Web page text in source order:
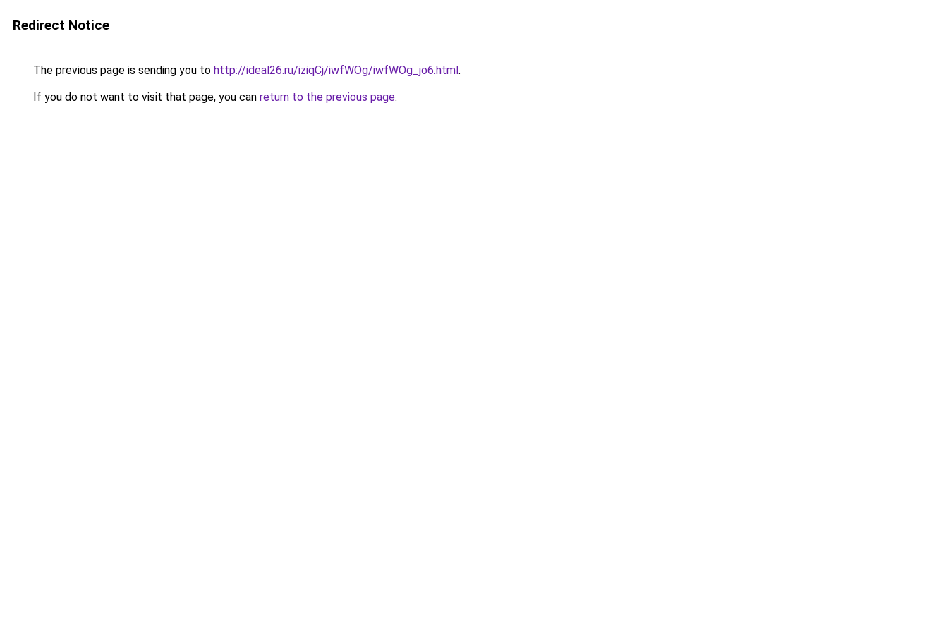
Redirect Notice
The previous page is sending you to http://ideal26.ru/iziqCj/iwfWOg/iwfWOg_jo6.html.
If you do not want to visit that page, you can return to the previous page.